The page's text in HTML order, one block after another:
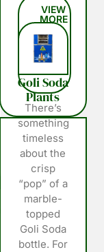
Goli Soda
Plants
There’s
something
timeless
about the
crisp
“pop” of a
marble-
topped
Goli Soda
bottle. For